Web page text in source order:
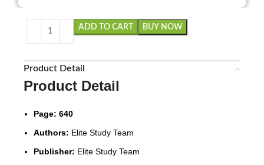
ADD TO CART BUY NOW
Product Detail
Product Detail
Page: 640
Authors: Elite Study Team
Publisher: Elite Study Team